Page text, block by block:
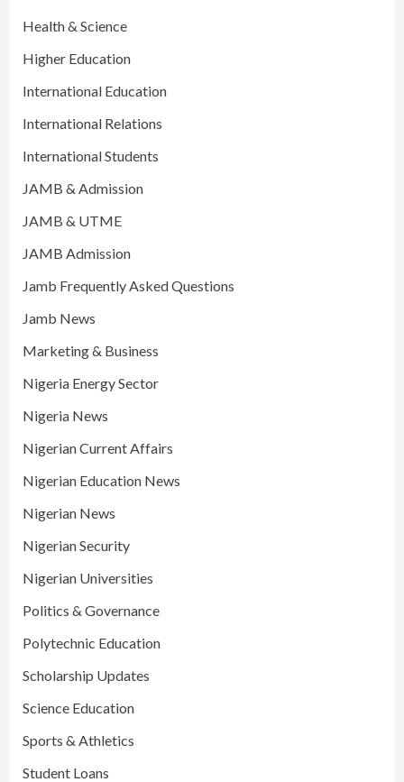
Health & Science
Higher Education
International Education
International Relations
International Students
JAMB & Admission
JAMB & UTME
JAMB Admission
Jamb Frequently Asked Questions
Jamb News
Marketing & Business
Nigeria Energy Sector
Nigeria News
Nigerian Current Affairs
Nigerian Education News
Nigerian News
Nigerian Security
Nigerian Universities
Politics & Governance
Polytechnic Education
Scholarship Updates
Science Education
Sports & Athletics
Student Loans